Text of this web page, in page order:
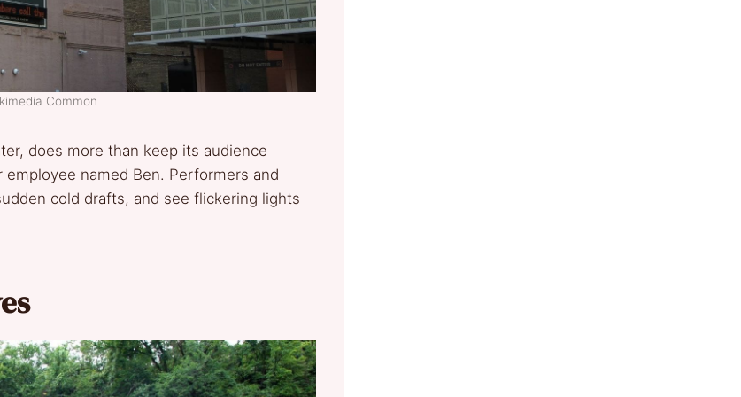
Common
does more than keep its audience
named Ben. Performers and
cold drafts, and see flickering lights